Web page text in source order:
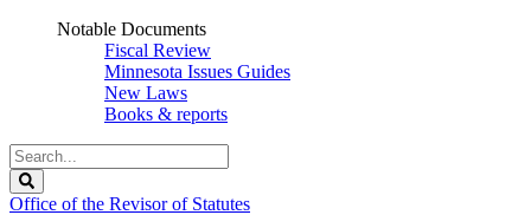
Notable Documents
Fiscal Review
Minnesota Issues Guides
New Laws
Books & reports
Search
Legislature
Office of the Revisor of Statutes